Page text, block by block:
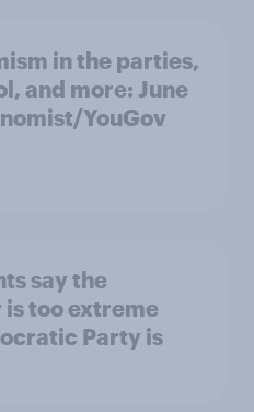
in the parties,
and more: June
YouGov
say the
too extreme
Party is